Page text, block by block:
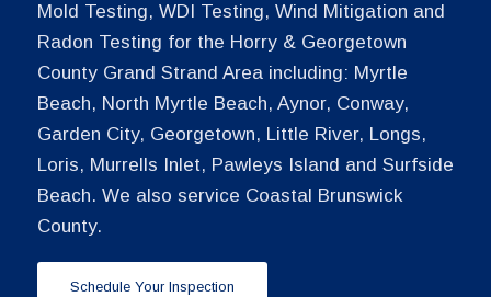
Mold Testing, WDI Testing, Wind Mitigation and
Radon Testing for the Horry & Georgetown
County Grand Strand Area including: Myrtle
Beach, North Myrtle Beach, Aynor, Conway,
Garden City, Georgetown, Little River, Longs,
Loris, Murrells Inlet, Pawleys Island and Surfside
Beach. We also service Coastal Brunswick
County.
Schedule Your Inspection